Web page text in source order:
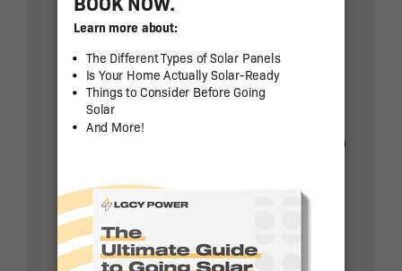
Update: In August 2022, the solar tax
credit was increased to 30% and
extended through 2032.
What’s more, the State of Arizona
offers residents a further tax credit on
solar power.
Arizona’s taxpayers can deduct 25%
of their total system cost, up to a